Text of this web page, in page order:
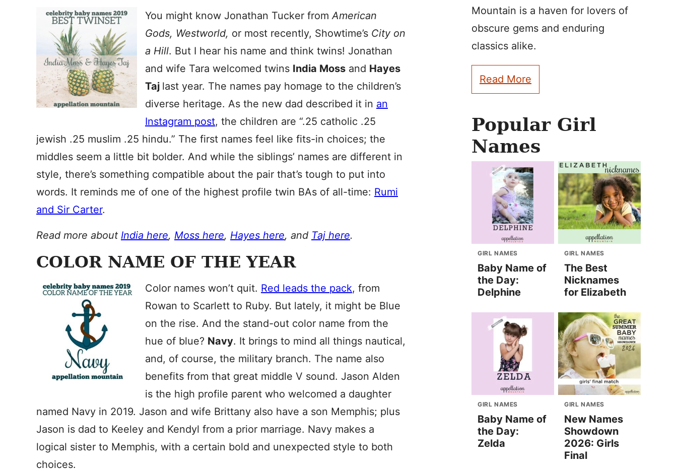
You might know Jonathan Tucker fromAmerican
Gods, Westworld, or most recently, Showtime’s City on
a Hill. But I hear his name and think twins! Jonathan
and wife Tara welcomed twins India Moss and Hayes
Taj last year. The names pay homage to the children’s
diverse heritage. As the new dad described it in an
Instagram post, the children are “.25 catholic .25
jewish .25 muslim .25 hindu⁣.” The first names feel like fits-in choices; the
middles seem a little bit bolder. And while the siblings’ names are different in
style, there’s something compatible about the pair that’s tough to put into
words. It reminds me of one of the highest profile twin BAs of all-time: Rumi
and Sir Carter.
Read more about India here, Moss here, Hayes here, and Taj here.
COLOR NAME OF THE YEAR
Color names won’t quit. Red leads the pack, from
Rowan to Scarlett to Ruby. But lately, it might be Blue
on the rise. And the stand-out color name from the
hue of blue? Navy. It brings to mind all things nautical,
and, of course, the military branch. The name also
benefits from that great middle V sound. Jason Alden
is the high profile parent who welcomed a daughter
named Navy in 2019. Jason and wife Brittany also have a son Memphis; plus
Jason is dad to Keeley and Kendyl from a prior marriage. Navy makes a
logical sister to Memphis, with a certain bold and unexpected style to both
choices.
Mountain is a haven for lovers of
obscure gems and enduring
classics alike.
Read More
Popular Girl
Names
GIRL NAMES
Baby Name of
the Day:
Delphine
GIRL NAMES
The Best
Nicknames
for Elizabeth
GIRL NAMES
Baby Name of
the Day:
Zelda
GIRL NAMES
New Names
Showdown
2026: Girls
Final